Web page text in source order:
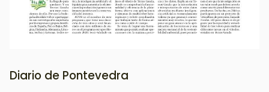
Diario de Pontevedra